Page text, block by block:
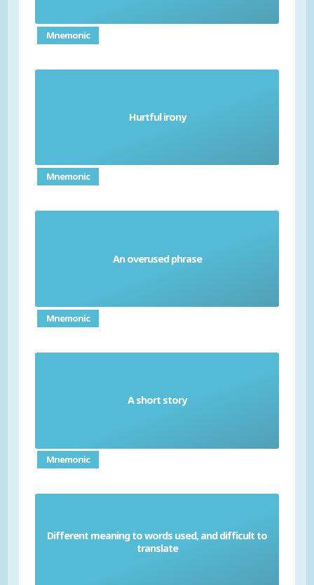
Mnemonic
Hurtful irony
Sarcasm
Mnemonic
An overused phrase
Cliche
Mnemonic
A short story
Anecdote
Mnemonic
Different meaning to words used, and difficult to
translate
Idiom